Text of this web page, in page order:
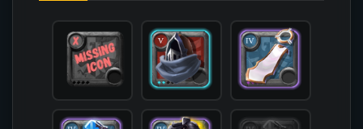
            [head] => T5_HEAD_LEATHER_SET1@2
[chest] =>
            [shoes] => T4_SHOES_CLOTH_ROYAL@3
            [cape] => T4_CAPEITEM_AVALON@3
            [bag] =>
            [potion] => T7_POTION_STONESKIN